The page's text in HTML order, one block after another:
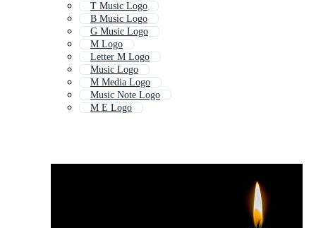
T Music Logo
B Music Logo
G Music Logo
M Logo
Letter M Logo
Music Logo
M Media Logo
Music Note Logo
M E Logo